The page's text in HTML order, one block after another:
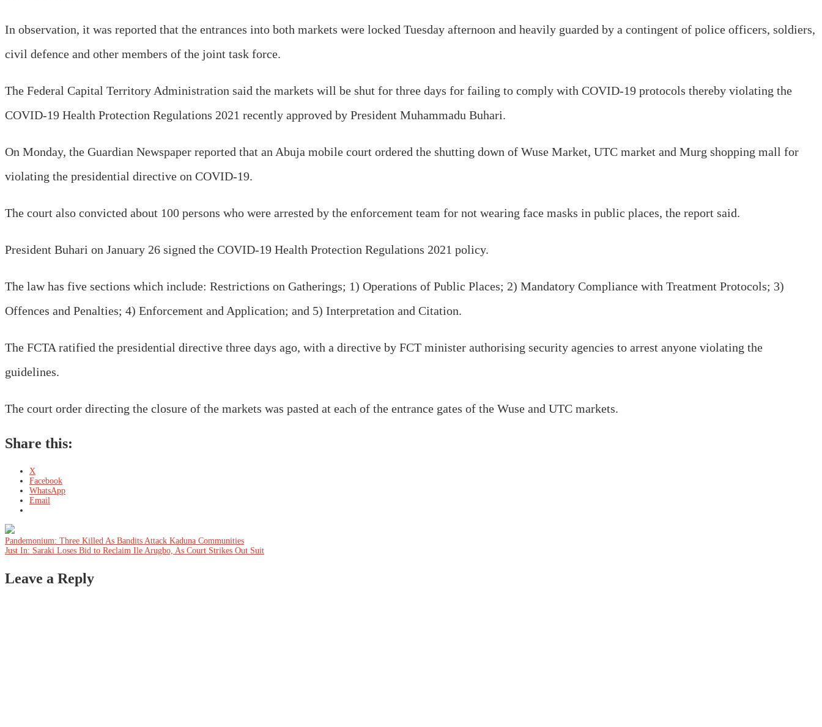
In observation, it was reported that the entrances into both markets were locked Tuesday afternoon and heavily guarded by a contingent of police officers, soldiers,
civil defence and other members of the joint task force.
The Federal Capital Territory Administration said the markets will be shut for three days for failing to comply with COVID-19 protocols thereby violating the
COVID-19 Health Protection Regulations 2021 recently approved by President Muhammadu Buhari.
On Monday, the Guardian Newspaper reported that an Abuja mobile court ordered the shutting down of Wuse Market, UTC market and Murg shopping mall for
violating the presidential directive on COVID-19.
The court also convicted about 100 persons who were arrested by the enforcement team for not wearing face masks in public places, the report said.
President Buhari on January 26 signed the COVID-19 Health Protection Regulations 2021 policy.
The law has five sections which include: Restrictions on Gatherings; 1) Operations of Public Places; 2) Mandatory Compliance with Treatment Protocols; 3)
Offences and Penalties; 4) Enforcement and Application; and 5) Interpretation and Citation.
The FCTA ratified the presidential directive three days ago, with a directive by FCT minister authorising security agencies to arrest anyone violating the
guidelines.
The court order directing the closure of the markets was pasted at each of the entrance gates of the Wuse and UTC markets.
Share this:
X
Facebook
WhatsApp
Email
Post
Pandemonium: Three Killed As Bandits Attack Kaduna Communities
Just In: Saraki Loses Bid to Reclaim Ile Arugbo, As Court Strikes Out Suit
Leave a Reply